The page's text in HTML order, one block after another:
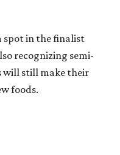
spot in the finalist
recognizing semi-
will still make their
foods.